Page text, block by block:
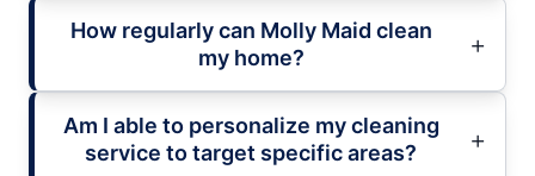
How regularly can Molly Maid clean
my home?
Am I able to personalize my cleaning
service to target specific areas?